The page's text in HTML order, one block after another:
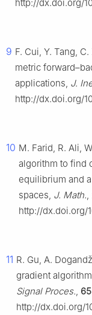
http://dx.doi.org/
9 F. Cui, Y. Tang,
metric
applications, J.
http://dx.doi.org/
10 M. Farid, R. Ali,
algorithm to find
equilibrium and
spaces, J. Math.,
http://dx.doi.org/
11 R. Gu, A.
gradient
Signal Proces., 65
http://dx.doi.org/